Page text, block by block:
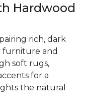
Hardwood
rich, dark
furniture and
soft rugs,
for a
the natural